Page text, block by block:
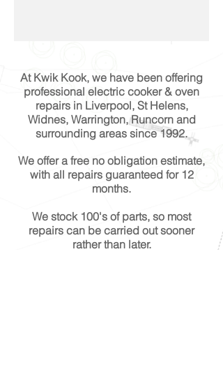
At Kwik Kook, we have been offering
professional electric cooker & oven
repairs in Liverpool, St Helens,
Widnes, Warrington, Runcorn and
surrounding areas since 1992.
We offer a free no obligation estimate,
with all repairs guaranteed for 12
months.
We stock 100's of parts, so most
repairs can be carried out sooner
rather than later.